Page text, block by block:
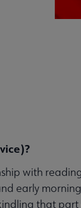
with
early
that part